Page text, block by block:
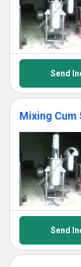
Send
Mixing Cum
Send